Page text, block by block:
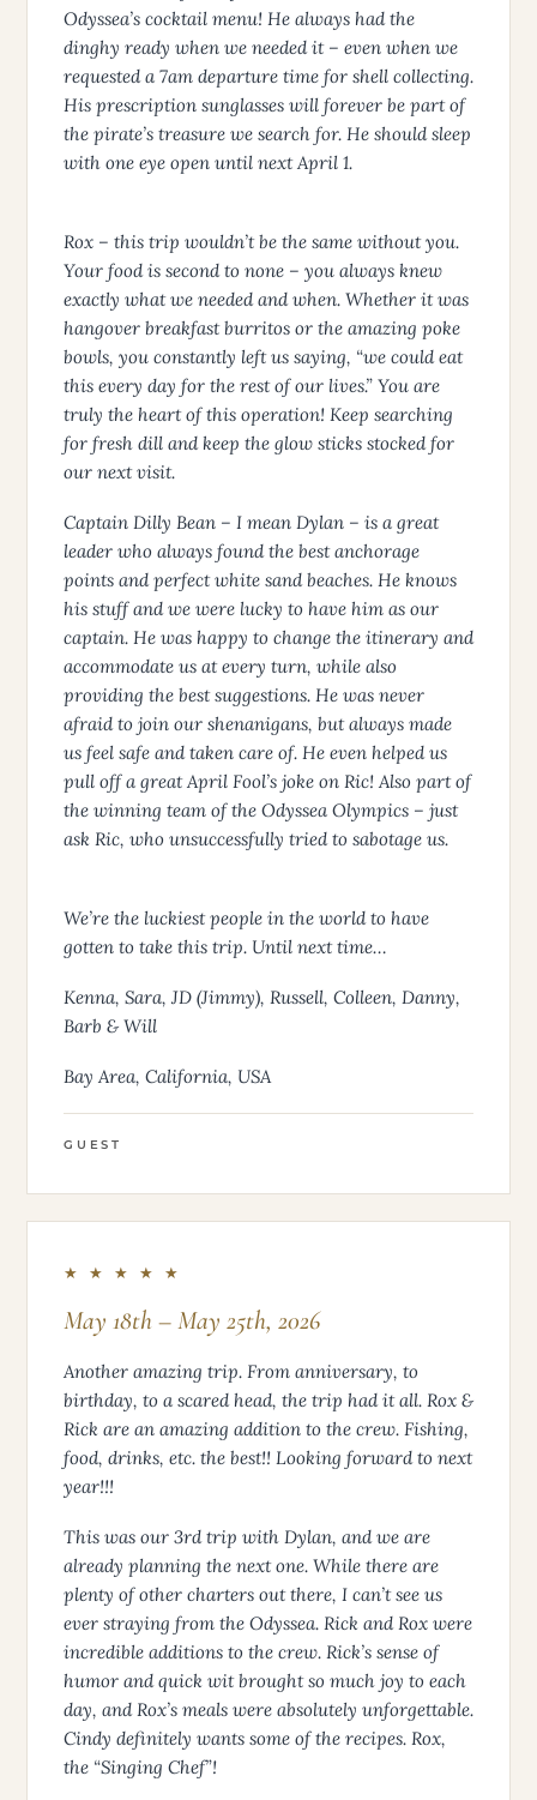
Odyssea’s cocktail menu! He always had the
dinghy ready when we needed it – even when we
requested a 7am departure time for shell collecting.
His prescription sunglasses will forever be part of
the pirate’s treasure we search for. He should sleep
with one eye open until next April 1.
Rox – this trip wouldn’t be the same without you.
Your food is second to none – you always knew
exactly what we needed and when. Whether it was
hangover breakfast burritos or the amazing poke
bowls, you constantly left us saying, “we could eat
this every day for the rest of our lives.” You are
truly the heart of this operation! Keep searching
for fresh dill and keep the glow sticks stocked for
our next visit.
Captain Dilly Bean – I mean Dylan – is a great
leader who always found the best anchorage
points and perfect white sand beaches. He knows
his stuff and we were lucky to have him as our
captain. He was happy to change the itinerary and
accommodate us at every turn, while also
providing the best suggestions. He was never
afraid to join our shenanigans, but always made
us feel safe and taken care of. He even helped us
pull off a great April Fool’s joke on Ric! Also part of
the winning team of the Odyssea Olympics – just
ask Ric, who unsuccessfully tried to sabotage us.
We’re the luckiest people in the world to have
gotten to take this trip. Until next time…
Kenna, Sara, JD (Jimmy), Russell, Colleen, Danny,
Barb & Will
Bay Area, California, USA
GUEST
★ ★ ★ ★ ★
May 18th – May 25th, 2026
Another amazing trip. From anniversary, to
birthday, to a scared head, the trip had it all. Rox &
Rick are an amazing addition to the crew. Fishing,
food, drinks, etc. the best!! Looking forward to next
year!!!
This was our 3rd trip with Dylan, and we are
already planning the next one. While there are
plenty of other charters out there, I can’t see us
ever straying from the Odyssea. Rick and Rox were
incredible additions to the crew. Rick’s sense of
humor and quick wit brought so much joy to each
day, and Rox’s meals were absolutely unforgettable.
Cindy definitely wants some of the recipes. Rox,
the “Singing Chef”!